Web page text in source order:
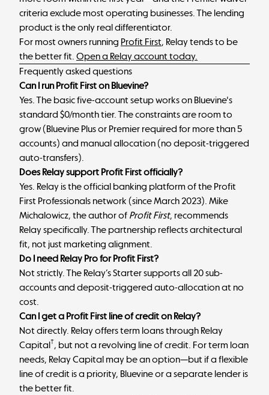
criteria exclude most operating businesses. The lending
product is the only real differentiator.
For most owners running Profit First, Relay tends to be
the better fit. Open a Relay account today.
Frequently asked questions
Can I run Profit First on Bluevine?
Yes. The basic five-account setup works on Bluevine's
standard $0/month tier. The constraints are room to
grow (Bluevine Plus or Premier required for more than 5
accounts) and manual allocation (no deposit-triggered
auto-transfers).
Does Relay support Profit First officially?
Yes. Relay is the official banking platform of the Profit
First Professionals network (since March 2023). Mike
Michalowicz, the author of Profit First, recommends
Relay specifically. The partnership reflects architectural
fit, not just marketing alignment.
Do I need Relay Pro for Profit First?
Not strictly. The Relay’s Starter supports all 20 sub-
accounts and deposit-triggered auto-allocation at no
cost.
Can I get a Profit First line of credit on Relay?
Not directly. Relay offers term loans through Relay
Capital†, but not a revolving line of credit. For term loan
needs, Relay Capital may be an option—but if a flexible
line of credit is a priority, Bluevine or a separate lender is
the better fit.